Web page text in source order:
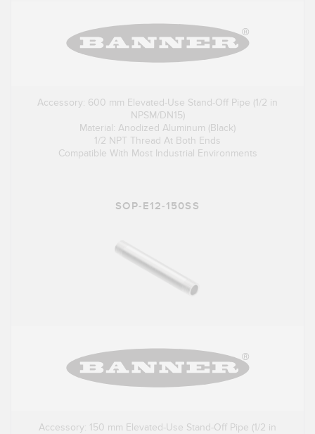
Accessory: 600 mm Elevated-Use Stand-Off Pipe (1/2 in
NPSM/DN15)
Material: Anodized Aluminum (Black)
1/2 NPT Thread At Both Ends
Compatible With Most Industrial Environments
SOP-E12-150SS
Accessory: 150 mm Elevated-Use Stand-Off Pipe (1/2 in